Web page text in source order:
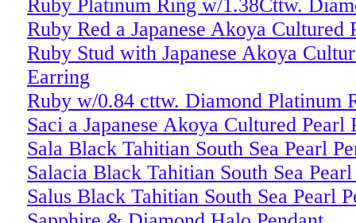
Ruby Platinum Ring w/1.38Cttw.
Ruby Red a Japanese Akoya Cultured
Ruby Stud with Japanese Akoya
Earring
Ruby w/0.84 cttw. Diamond Platinum
Saci a Japanese Akoya Cultured Pearl
Sala Black Tahitian South Sea Pearl
Salacia Black Tahitian South Sea Pearl
Salus Black Tahitian South Sea Pearl